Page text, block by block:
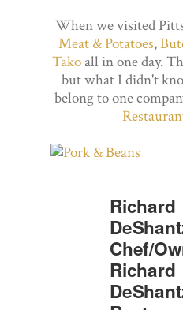
When we visited
Meat & Potatoes,
Takoall in one day.
but what I didn't
belong to one
Richard
Chef/
Richard